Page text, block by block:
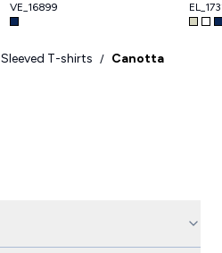
VE_16899
Sleeved T-shirts / Canotta